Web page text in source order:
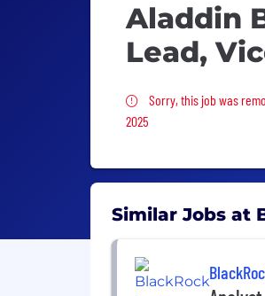
Aladdin
Lead,
Sorry, this job
Sorry, this job was
2025
Similar Jobs at